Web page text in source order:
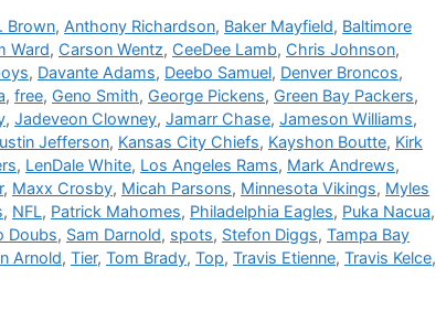
Brown, Anthony Richardson, Baker Mayfield, Baltimore
Ward, Carson Wentz, CeeDee Lamb, Chris Johnson,
, Davante Adams, Deebo Samuel, Denver Broncos,
, free, Geno Smith, George Pickens, Green Bay Packers,
, Jadeveon Clowney, Jamarr Chase, Jameson Williams,
Jefferson, Kansas City Chiefs, Kayshon Boutte, Kirk
, LenDale White, Los Angeles Rams, Mark Andrews,
, Maxx Crosby, Micah Parsons, Minnesota Vikings, Myles
, NFL, Patrick Mahomes, Philadelphia Eagles, Puka Nacua,
Doubs, Sam Darnold, spots, Stefon Diggs, Tampa Bay
Arnold, Tier, Tom Brady, Top, Travis Etienne, Travis Kelce,